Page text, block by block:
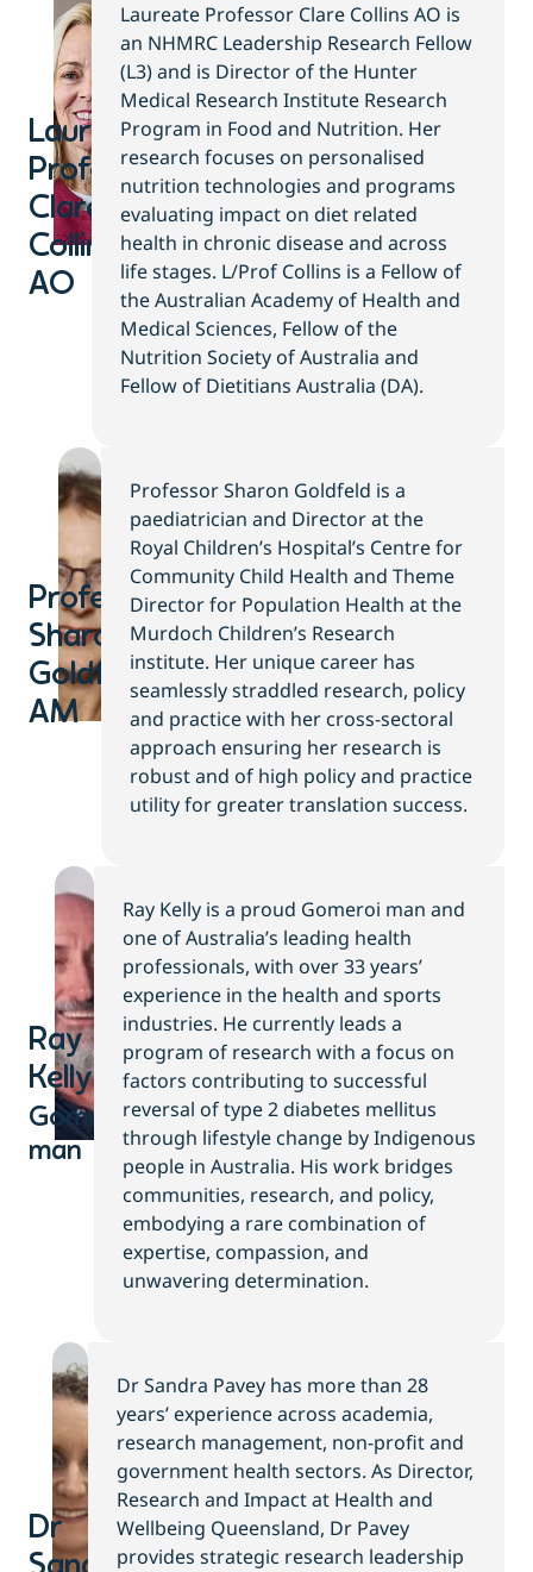
Laureate
Professor
Clare
Collins
AO
Laureate Professor Clare Collins AO is
an NHMRC Leadership Research Fellow
(L3) and is Director of the Hunter
Medical Research Institute Research
Program in Food and Nutrition. Her
research focuses on personalised
nutrition technologies and programs
evaluating impact on diet related
health in chronic disease and across
life stages. L/Prof Collins is a Fellow of
the Australian Academy of Health and
Medical Sciences, Fellow of the
Nutrition Society of Australia and
Fellow of Dietitians Australia (DA).
Professor
Sharon
Goldfield
AM
Professor Sharon Goldfeld is a
paediatrician and Director at the
Royal Children’s Hospital’s Centre for
Community Child Health and Theme
Director for Population Health at the
Murdoch Children’s Research
institute. Her unique career has
seamlessly straddled research, policy
and practice with her cross-sectoral
approach ensuring her research is
robust and of high policy and practice
utility for greater translation success.
Ray
Kelly
Gomeroi
man
Ray Kelly is a proud Gomeroi man and
one of Australia’s leading health
professionals, with over 33 years’
experience in the health and sports
industries. He currently leads a
program of research with a focus on
factors contributing to successful
reversal of type 2 diabetes mellitus
through lifestyle change by Indigenous
people in Australia. His work bridges
communities, research, and policy,
embodying a rare combination of
expertise, compassion, and
unwavering determination.
Dr
Dr Sandra Pavey has more than 28
years’ experience across academia,
research management, non-profit and
government health sectors. As Director,
Research and Impact at Health and
Wellbeing Queensland, Dr Pavey
provides strategic research leadership